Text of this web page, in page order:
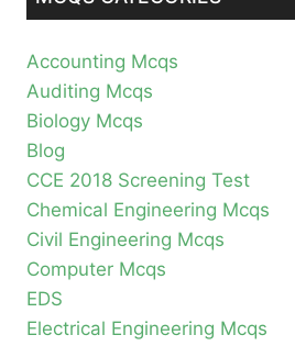
Accounting Mcqs
Auditing Mcqs
Biology Mcqs
Blog
CCE 2018 Screening Test
Chemical Engineering Mcqs
Civil Engineering Mcqs
Computer Mcqs
EDS
Electrical Engineering Mcqs